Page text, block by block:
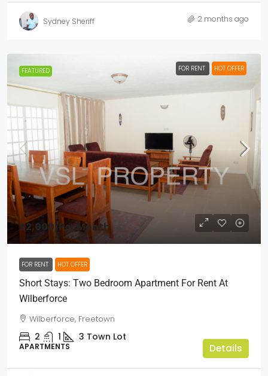
Sydney Sheriff 2 months ago
FEATURED FOR RENT HOT OFFER
$2,000/Per Month
FOR RENT HOT OFFER
Short Stays: Two Bedroom Apartment For Rent At
Wilberforce
Wilberforce, Freetown
2 1 3 Town Lot
APARTMENTS Details